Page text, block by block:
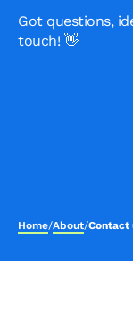
Got questions,
touch! 👋
Home/About/Contact